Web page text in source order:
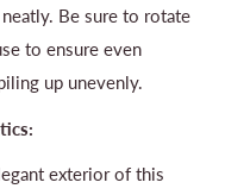
Be sure to rotate
to ensure even
up unevenly.
exterior of this